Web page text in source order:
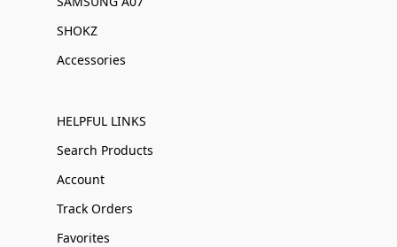
SHOKZ
Accessories
HELPFUL LINKS
Search Products
Account
Track Orders
Favorites